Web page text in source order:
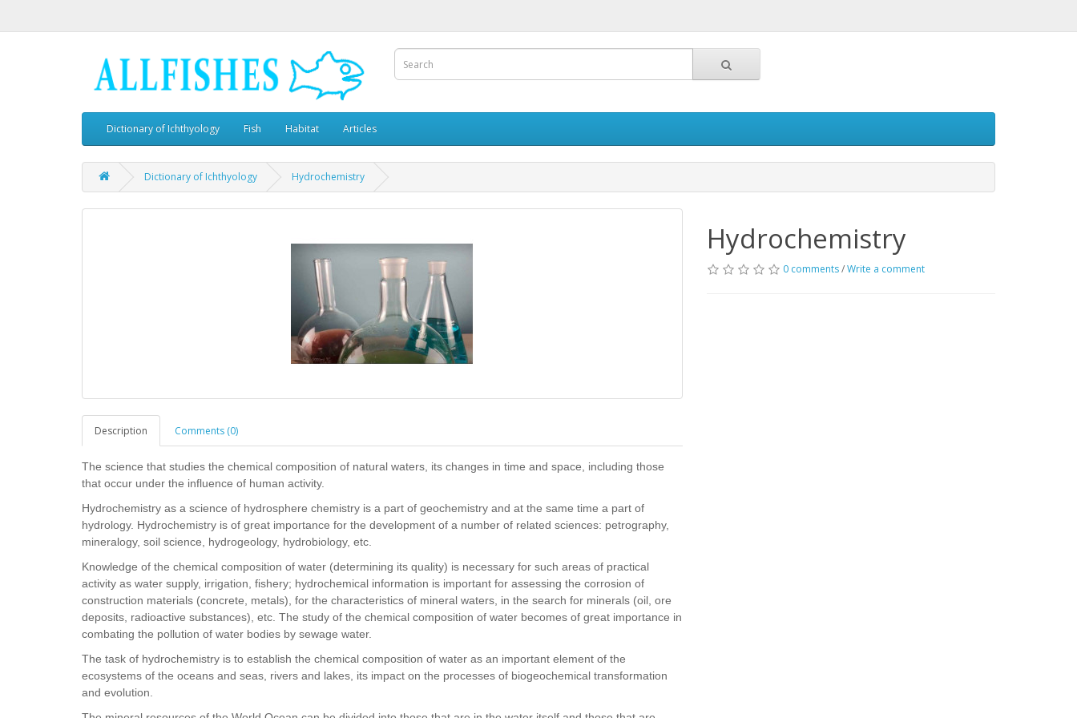
Dictionary of Ichthyology Fish Habitat Articles
Dictionary of Ichthyology Hydrochemistry
Description Comments (0)
The science that studies the chemical composition of natural waters, its changes in time and space, including those
that occur under the influence of human activity.
Hydrochemistry as a science of hydrosphere chemistry is a part of geochemistry and at the same time a part of
hydrology. Hydrochemistry is of great importance for the development of a number of related sciences: petrography,
mineralogy, soil science, hydrogeology, hydrobiology, etc.
Knowledge of the chemical composition of water (determining its quality) is necessary for such areas of practical
activity as water supply, irrigation, fishery; hydrochemical information is important for assessing the corrosion of
construction materials (concrete, metals), for the characteristics of mineral waters, in the search for minerals (oil, ore
deposits, radioactive substances), etc. The study of the chemical composition of water becomes of great importance in
combating the pollution of water bodies by sewage water.
The task of hydrochemistry is to establish the chemical composition of water as an important element of the
ecosystems of the oceans and seas, rivers and lakes, its impact on the processes of biogeochemical transformation
and evolution.
Hydrochemistry
0 comments/Write a comment